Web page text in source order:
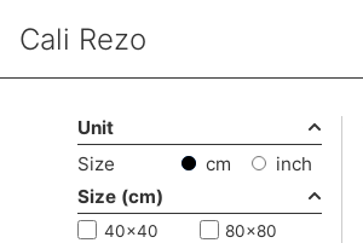
Cali Rezo
Unit
Size
cm
inch
Size (cm)
40x40
80x80